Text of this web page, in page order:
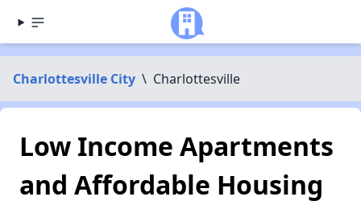
Charlottesville City \ Charlottesville
Low Income Apartments
and Affordable Housing